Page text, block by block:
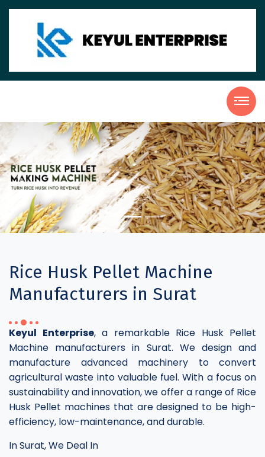
Previous Next
Rice Husk Pellet Machine
Manufacturers in Surat
Keyul Enterprise, a remarkable Rice Husk Pellet
Machine manufacturers in Surat. We design and
manufacture advanced machinery to convert
agricultural waste into valuable fuel. With a focus on
sustainability and innovation, we offer a range of Rice
Husk Pellet machines that are designed to be high-
efficiency, low-maintenance, and durable.
In Surat, We Deal In